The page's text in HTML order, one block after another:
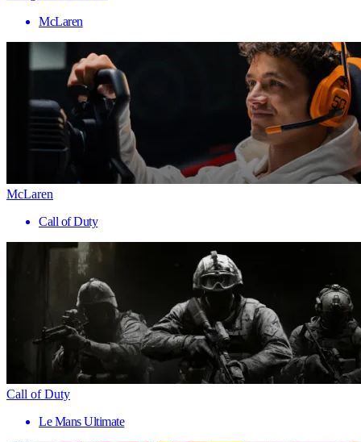
McLaren
McLaren
Call of Duty
Call of Duty
Le Mans Ultimate